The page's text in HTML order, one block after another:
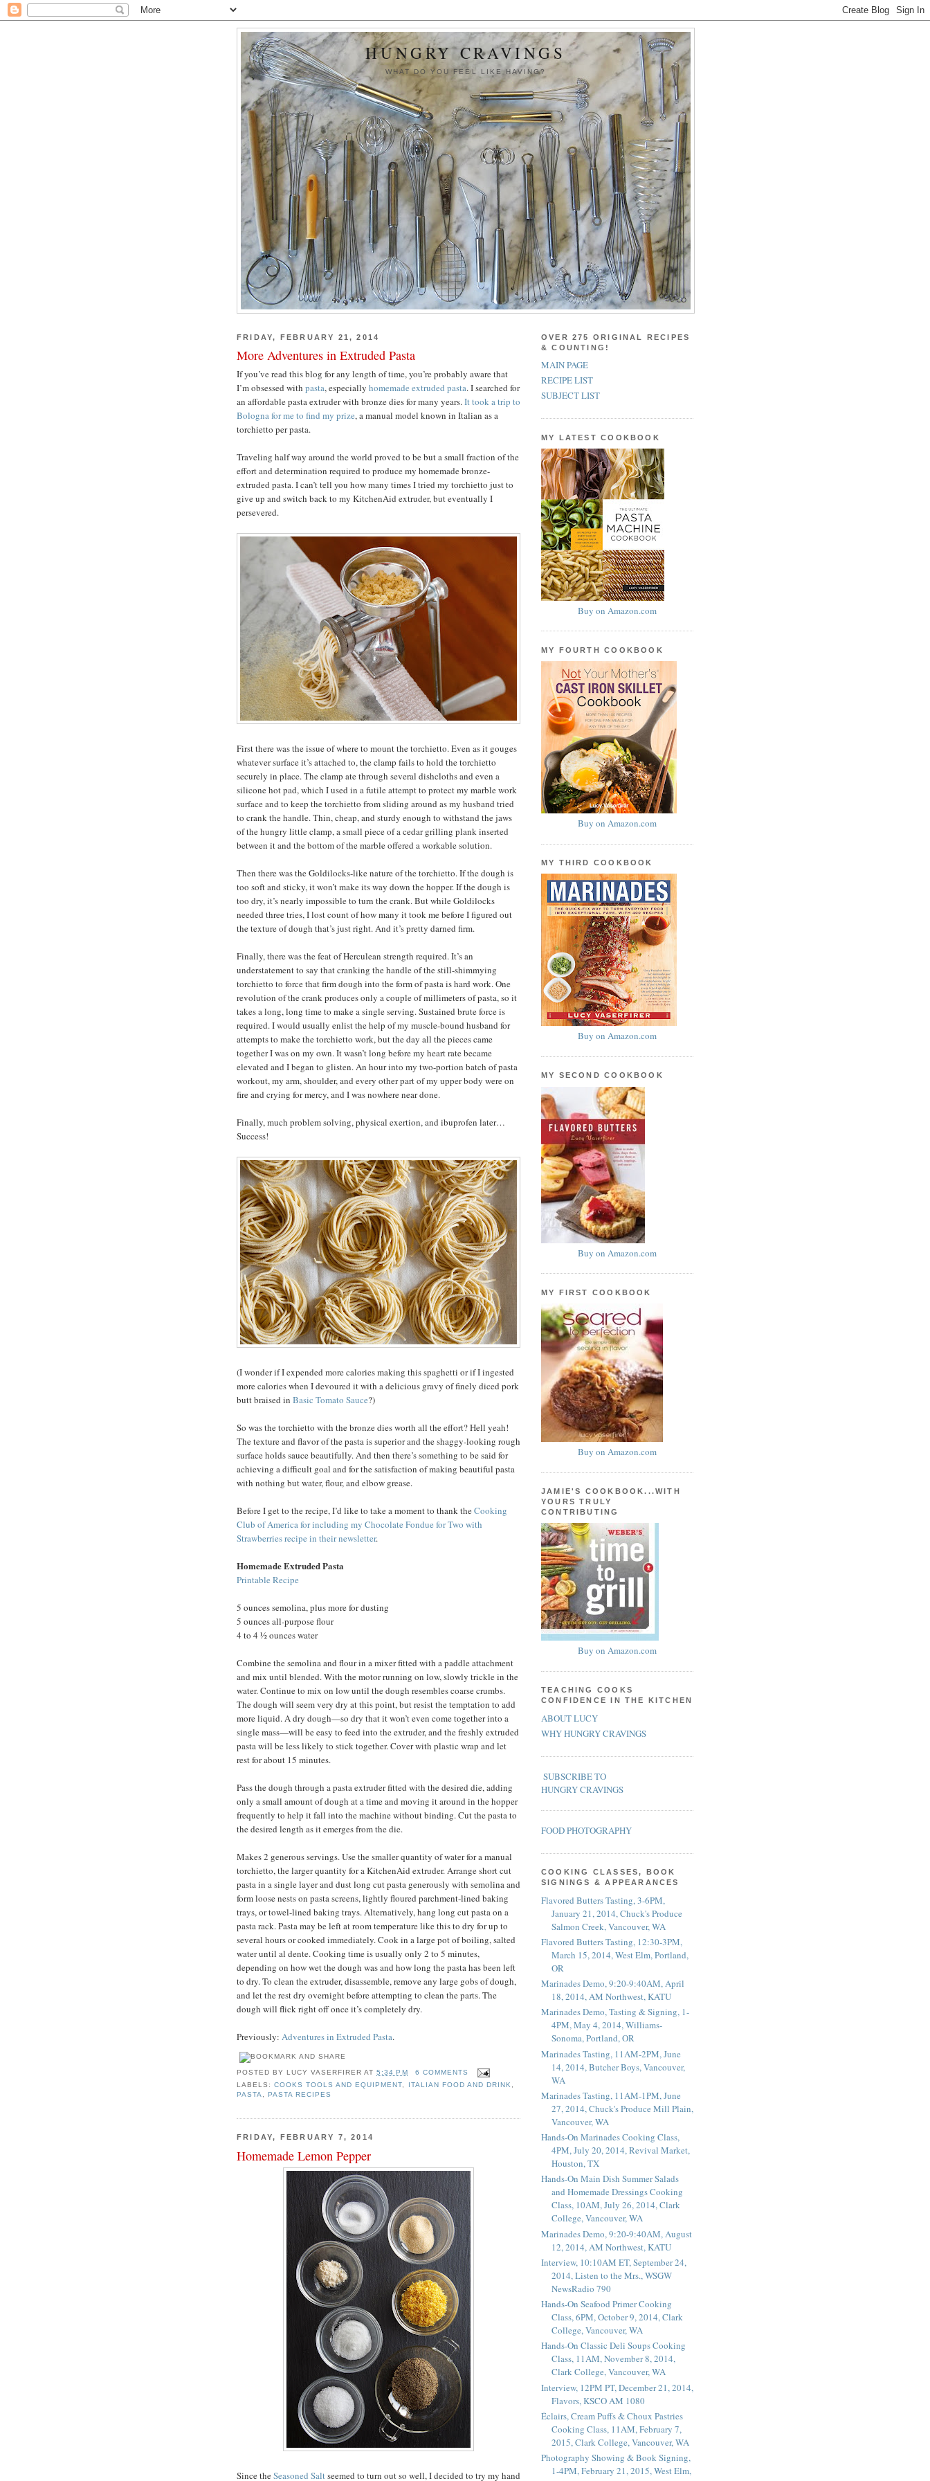
HUNGRY CRAVINGS
WHAT DO YOU FEEL LIKE HAVING?
FRIDAY, FEBRUARY 21, 2014
More Adventures in Extruded Pasta
If you’ve read this blog for any length of time, you’re probably aware that
I’m obsessed with pasta, especially homemade extruded pasta. I searched for
an affordable pasta extruder with bronze dies for many years.It took a trip to
Bologna for me to find my prize, a manual model known in Italian as a
torchietto per pasta.
Traveling half way around the world proved to be but a small fraction of the
effort and determination required to produce my homemade bronze-
extruded pasta. I can’t tell you how many times I tried my torchietto just to
give up and switch back to my KitchenAid extruder, but eventually I
persevered.
First there was the issue of where to mount the torchietto. Even as it gouges
whatever surface it’s attached to, the clamp fails to hold the torchietto
securely in place. The clamp ate through several dishcloths and even a
silicone hot pad, which I used in a futile attempt to protect my marble work
surface and to keep the torchietto from sliding around as my husband tried
to crank the handle. Thin, cheap, and sturdy enough to withstand the jaws
of the hungry little clamp, a small piece of a cedar grilling plank inserted
between it and the bottom of the marble offered a workable solution.
Then there was the Goldilocks-like nature of the torchietto. If the dough is
too soft and sticky, it won’t make its way down the hopper. If the dough is
too dry, it’s nearly impossible to turn the crank. But while Goldilocks
needed three tries, I lost count of how many it took me before I figured out
the texture of dough that’s just right. And it’s pretty darned firm.
Finally, there was the feat of Herculean strength required. It’s an
understatement to say that cranking the handle of the still-shimmying
torchietto to force that firm dough into the form of pasta is hard work. One
revolution of the crank produces only a couple of millimeters of pasta, so it
takes a long, long time to make a single serving. Sustained brute force is
required. I would usually enlist the help of my muscle-bound husband for
attempts to make the torchietto work, but the day all the pieces came
together I was on my own. It wasn’t long before my heart rate became
elevated and I began to glisten. An hour into my two-portion batch of pasta
workout, my arm, shoulder, and every other part of my upper body were on
fire and crying for mercy, and I was nowhere near done.
Finally, much problem solving, physical exertion, and ibuprofen later…
Success!
(I wonder if I expended more calories making this spaghetti or if I ingested
more calories when I devoured it with a delicious gravy of finely diced pork
butt braised in Basic Tomato Sauce?)
So was the torchietto with the bronze dies worth all the effort? Hell yeah!
The texture and flavor of the pasta is superior and the shaggy-looking rough
surface holds sauce beautifully. And then there’s something to be said for
achieving a difficult goal and for the satisfaction of making beautiful pasta
with nothing but water, flour, and elbow grease.
Before I get to the recipe, I’d like to take a moment to thank theCooking
Club of America for including my Chocolate Fondue for Two with
Strawberries recipe in their newsletter.
Homemade Extruded Pasta
Printable Recipe
5 ounces semolina, plus more for dusting
5 ounces all-purpose flour
4 to 4 ½ ounces water
Combine the semolina and flour in a mixer fitted with a paddle attachment
and mix until blended. With the motor running on low, slowly trickle in the
water. Continue to mix on low until the dough resembles coarse crumbs.
The dough will seem very dry at this point, but resist the temptation to add
more liquid. A dry dough—so dry that it won’t even come together into a
single mass—will be easy to feed into the extruder, and the freshly extruded
pasta will be less likely to stick together. Cover with plastic wrap and let
rest for about 15 minutes.
Pass the dough through a pasta extruder fitted with the desired die, adding
only a small amount of dough at a time and moving it around in the hopper
frequently to help it fall into the machine without binding. Cut the pasta to
the desired length as it emerges from the die.
Makes 2 generous servings. Use the smaller quantity of water for a manual
torchietto, the larger quantity for a KitchenAid extruder. Arrange short cut
pasta in a single layer and dust long cut pasta generously with semolina and
form loose nests on pasta screens, lightly floured parchment-lined baking
trays, or towel-lined baking trays. Alternatively, hang long cut pasta on a
pasta rack. Pasta may be left at room temperature like this to dry for up to
several hours or cooked immediately. Cook in a large pot of boiling, salted
water until al dente. Cooking time is usually only 2 to 5 minutes,
depending on how wet the dough was and how long the pasta has been left
to dry. To clean the extruder, disassemble, remove any large gobs of dough,
and let the rest dry overnight before attempting to clean the parts. The
dough will flick right off once it’s completely dry.
Previously: Adventures in Extruded Pasta.
POSTED BYLUCY VASERFIRER AT5:34 PM
6 COMMENTS
LABELS:COOKS TOOLS AND EQUIPMENT ITALIAN FOOD AND DRINK
PASTA
,PASTA RECIPES
FRIDAY, FEBRUARY 7, 2014
Homemade Lemon Pepper
Since theSeasoned Saltseemed to turn out so well, I decided to try my hand
OVER 275 ORIGINAL RECIPES
& COUNTING!
MAIN PAGE
RECIPE LIST
SUBJECT LIST
MY LATEST COOKBOOK
Buy on Amazon.com
MY FOURTH COOKBOOK
Buy on Amazon.com
MY THIRD COOKBOOK
Buy on Amazon.com
MY SECOND COOKBOOK
Buy on Amazon.com
MY FIRST COOKBOOK
Buy on Amazon.com
JAMIE'S COOKBOOK...WITH
YOURS TRULY
CONTRIBUTING
Buy on Amazon.com
TEACHING COOKS
CONFIDENCE IN THE KITCHEN
ABOUT LUCY
WHY HUNGRY CRAVINGS
SUBSCRIBE TO
HUNGRY CRAVINGS
FOOD PHOTOGRAPHY
COOKING CLASSES, BOOK
SIGNINGS & APPEARANCES
Flavored Butters Tasting, 3-6PM,
January 21, 2014, Chuck's Produce
Salmon Creek, Vancouver, WA
Flavored Butters Tasting, 12:30-3PM,
March 15, 2014, West Elm, Portland,
OR
Marinades Demo, 9:20-9:40AM, April
18, 2014, AM Northwest, KATU
Marinades Demo, Tasting & Signing, 1-
4PM, May 4, 2014, Williams-
Sonoma, Portland, OR
Marinades Tasting, 11AM-2PM, June
14, 2014, Butcher Boys, Vancouver,
WA
Marinades Tasting, 11AM-1PM, June
27, 2014, Chuck's Produce Mill Plain,
Vancouver, WA
Hands-On Marinades Cooking Class,
4PM, July 20, 2014, Revival Market,
Houston, TX
Hands-On Main Dish Summer Salads
and Homemade Dressings Cooking
Class, 10AM, July 26, 2014, Clark
College, Vancouver, WA
Marinades Demo, 9:20-9:40AM, August
12, 2014, AM Northwest, KATU
Interview, 10:10AM ET, September 24,
2014, Listen to the Mrs., WSGW
NewsRadio 790
Hands-On Seafood Primer Cooking
Class, 6PM, October 9, 2014, Clark
College, Vancouver, WA
Hands-On Classic Deli Soups Cooking
Class, 11AM, November 8, 2014,
Clark College, Vancouver, WA
Interview, 12PM PT, December 21, 2014,
Flavors, KSCO AM 1080
Éclairs, Cream Puffs & Choux Pastries
Cooking Class, 11AM, February 7,
2015, Clark College, Vancouver, WA
Photography Showing & Book Signing,
1-4PM, February 21, 2015, West Elm,